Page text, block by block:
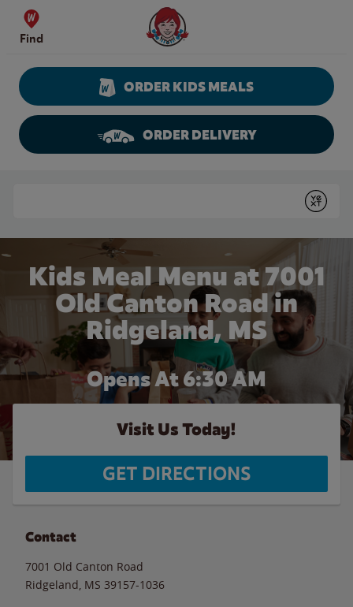
Skip to content
Find
Wendy's Website Home
ORDER KIDS MEALS
ORDER DELIVERY
Submit
Kids Meal Menu at 7001
Old Canton Road in
Ridgeland, MS
Opens At 6:30 AM
Visit Us Today!
GET DIRECTIONS
Contact
7001 Old Canton Road
Ridgeland MS 39157-1036